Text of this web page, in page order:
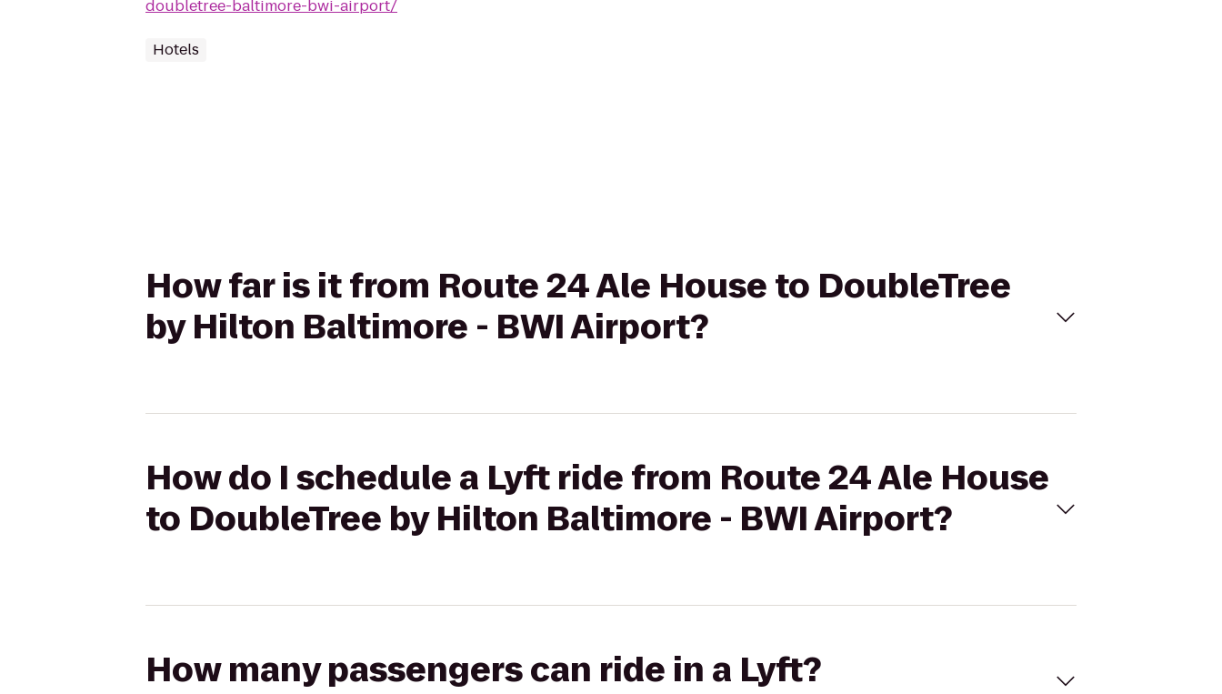
doubletree-baltimore-bwi-airport/
Hotels
How far is it from Route 24 Ale House to DoubleTree
by Hilton Baltimore - BWI Airport?
How do I schedule a Lyft ride from Route 24 Ale House
to DoubleTree by Hilton Baltimore - BWI Airport?
How many passengers can ride in a Lyft?